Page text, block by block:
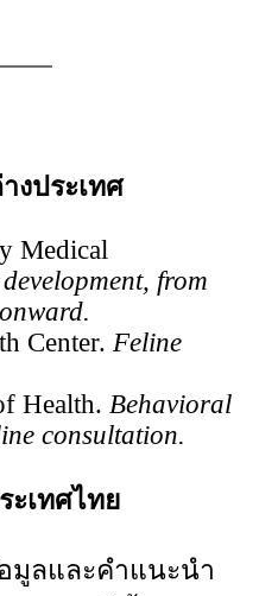
งประเทศ
Medical
from
Center. Feline
Health. Behavioral
consultation.
ะเทศไทย
ลและคำแนะนำ